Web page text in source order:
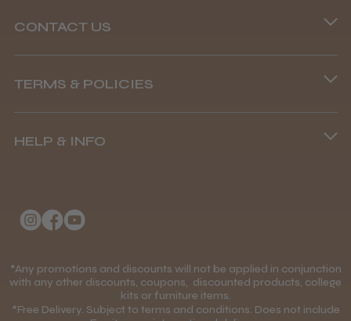
CONTACT US
Phone lines are open
8.45 am–4.45 pm, Mon–Fri
TERMS & POLICIES
Terms and Conditions
Mobile Terms of Service
Price Match Guarantee
HELP & INFO
Contact Us
Gift Certificates
*Any promotions and discounts will not be applied in conjunction
with any other discounts, coupons, discounted products, college
kits or furniture items.
*Free Delivery. Subject to terms and conditions. Does not include